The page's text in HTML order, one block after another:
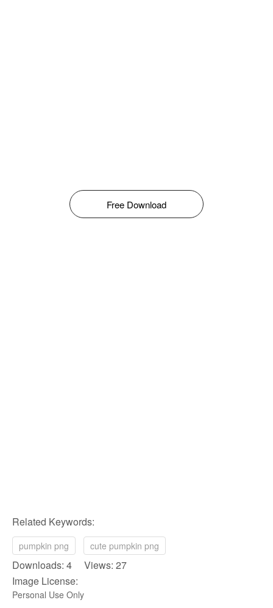
Free Download
Related Keywords:
pumpkin png cute pumpkin png
Downloads: 4 Views: 27
Image License:
Personal Use Only